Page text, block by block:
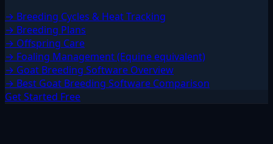
→ Breeding Cycles & Heat Tracking
→ Breeding Plans
→ Offspring Care
→ Foaling Management (Equine equivalent)
→ Goat Breeding Software Overview
→ Best Goat Breeding Software Comparison
Get Started Free